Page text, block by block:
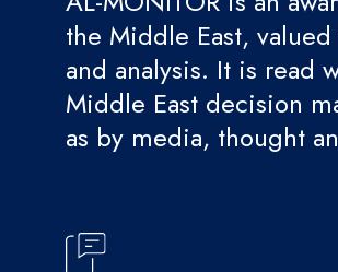
the Middle East,
and analysis. It is read
Middle East decision
as by media, thought